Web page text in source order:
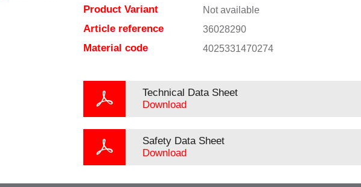
Product Variant Not available
Article reference 36028290
Material code 4025331470274
Technical Data Sheet
Download
Safety Data Sheet
Download